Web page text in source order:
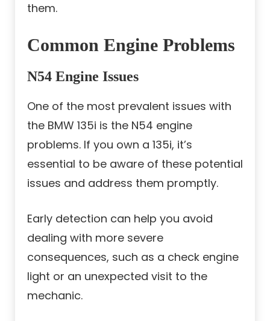
them.
Common Engine Problems
N54 Engine Issues
One of the most prevalent issues with
the BMW 135i is the N54 engine
problems. If you own a 135i, it’s
essential to be aware of these potential
issues and address them promptly.
Early detection can help you avoid
dealing with more severe
consequences, such as a check engine
light or an unexpected visit to the
mechanic.